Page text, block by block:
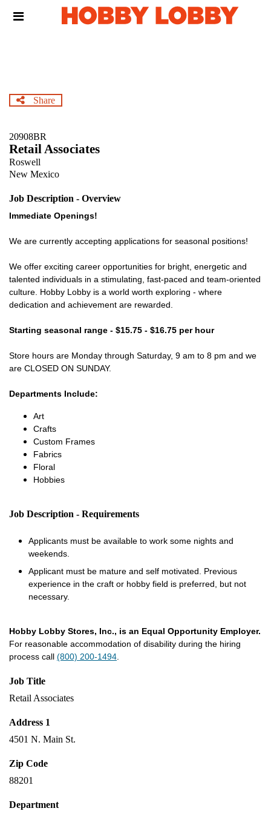
Header
Share
20908BR
Retail Associates
Roswell
New Mexico
Job Description - Overview
Immediate Openings!
We are currently accepting applications for seasonal positions!
We offer exciting career opportunities for bright, energetic and
talented individuals in a stimulating, fast-paced and team-oriented
culture. Hobby Lobby is a world worth exploring - where
dedication and achievement are rewarded.
Starting seasonal range - $15.75 - $16.75 per hour
Store hours are Monday through Saturday, 9 am to 8 pm and we
are CLOSED ON SUNDAY.
Departments Include:
Art
Crafts
Custom Frames
Fabrics
Floral
Hobbies
Job Description - Requirements
Applicants must be available to work some nights and
weekends.
Applicant must be mature and self motivated. Previous
experience in the craft or hobby field is preferred, but not
necessary.
Hobby Lobby Stores, Inc., is an Equal Opportunity Employer.
For reasonable accommodation of disability during the hiring
process call (800) 200-1494
Job Title
Retail Associates
Address 1
4501 N. Main St.
Zip Code
88201
Department